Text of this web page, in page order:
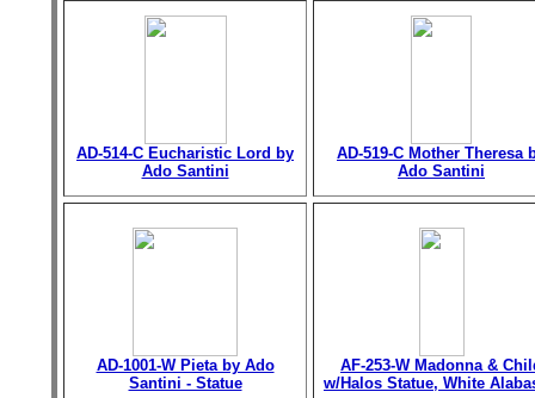
AD-514-C Eucharistic Lord by
Ado Santini
AD-519-C Mother Theresa
Ado Santini
AD-1001-W Pieta by Ado
Santini - Statue
AF-253-W Madonna &
w/Halos Statue, White